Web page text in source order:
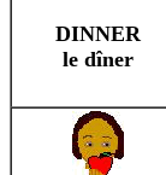
DINNER
le dîner